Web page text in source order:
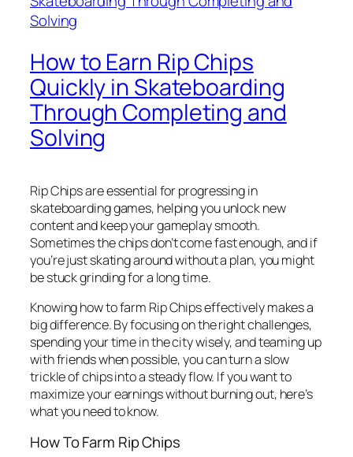
How to Earn Rip Chips
Quickly in Skateboarding
Through Completing and
Solving
Rip Chips are essential for progressing in
skateboarding games, helping you unlock new
content and keep your gameplay smooth.
Sometimes the chips don’t come fast enough, and if
you’re just skating around without a plan, you might
be stuck grinding for a long time.
Knowing how to farm Rip Chips effectively makes a
big difference. By focusing on the right challenges,
spending your time in the city wisely, and teaming up
with friends when possible, you can turn a slow
trickle of chips into a steady flow. If you want to
maximize your earnings without burning out, here’s
what you need to know.
How To Farm Rip Chips